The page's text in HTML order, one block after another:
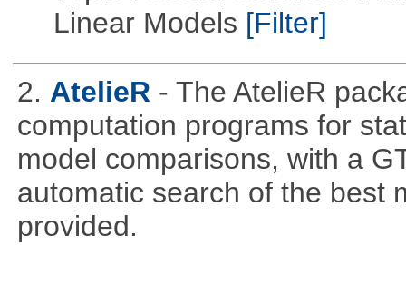
Linear Models [Filter]
2. AtelieR - The AtelieR
computation programs for
model comparisons, with a
automatic search of the best
provided.